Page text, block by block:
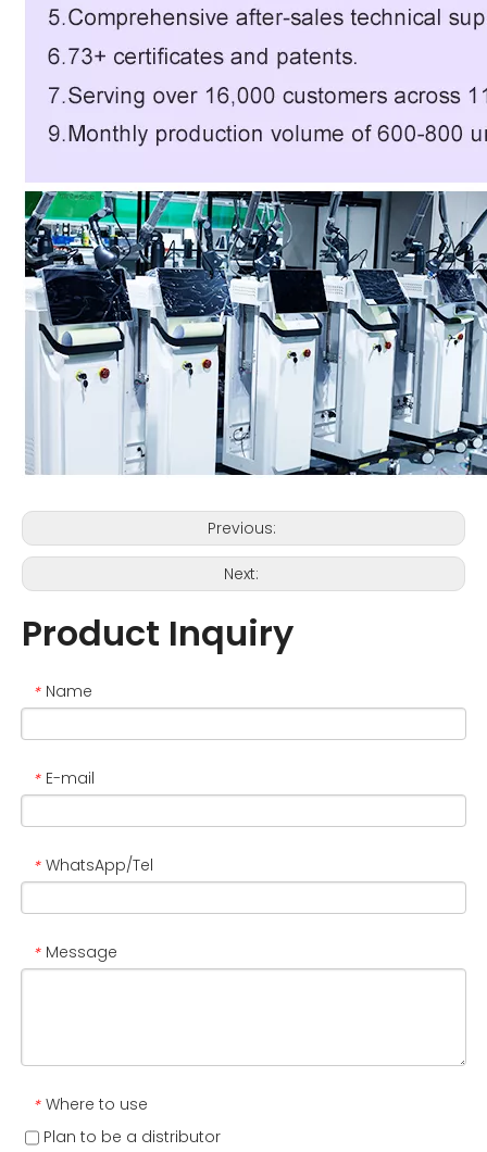
Previous:
Next:
Product Inquiry
* Name
* E-mail
* WhatsApp/Tel
* Message
* Where to use
Plan to be a distributor